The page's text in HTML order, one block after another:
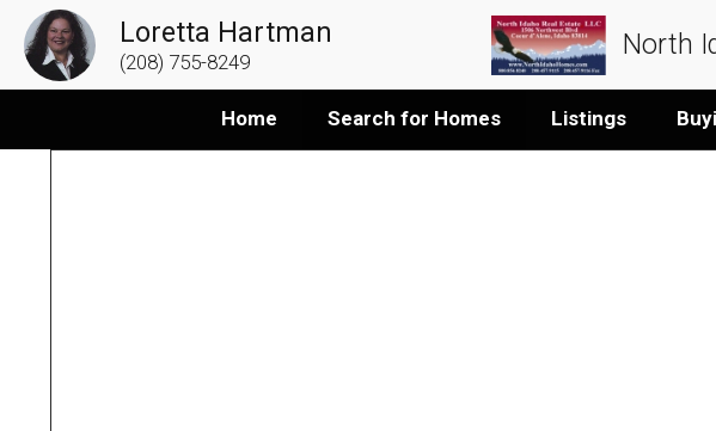
Loretta Hartman
(208) 755-8249
North
Home Search for Homes Listings